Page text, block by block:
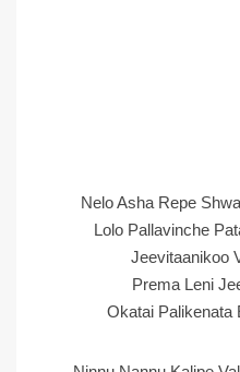
Nelo Asha Repe
Lolo Pallavinche
Jeevitaanikoo
Prema Leni
Okatai Palikenata